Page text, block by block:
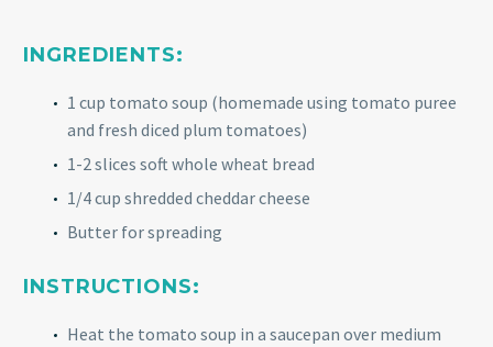
INGREDIENTS:
1 cup tomato soup (homemade using tomato puree
and fresh diced plum tomatoes)
1-2 slices soft whole wheat bread
1/4 cup shredded cheddar cheese
Butter for spreading
INSTRUCTIONS:
Heat the tomato soup in a saucepan over medium